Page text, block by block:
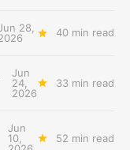
28,
40 min read
Jun
24,
2026
33 min read
Jun
10,
52 min read